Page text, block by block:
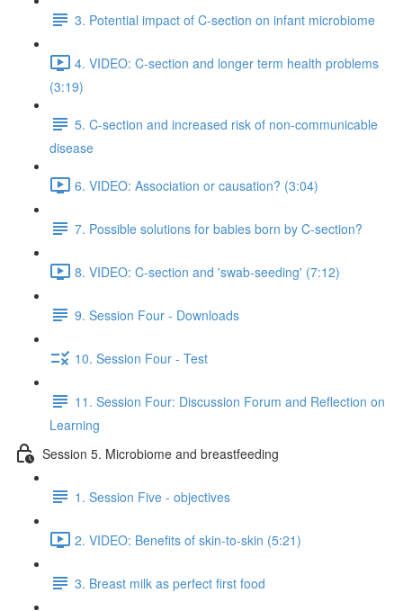
3. Potential impact of C-section on infant microbiome
4. VIDEO: C-section and longer term health problems
(3:19)
5. C-section and increased risk of non-communicable
disease
6. VIDEO: Association or causation? (3:04)
7. Possible solutions for babies born by C-section?
8. VIDEO: C-section and 'swab-seeding' (7:12)
9. Session Four - Downloads
10. Session Four - Test
11. Session Four: Discussion Forum and Reflection on
Learning
Session 5. Microbiome and breastfeeding
1. Session Five - objectives
2. VIDEO: Benefits of skin-to-skin (5:21)
3. Breast milk as perfect first food